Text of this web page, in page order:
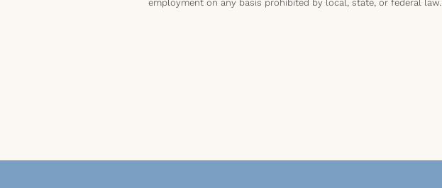
employment on any basis prohibited by local, state, or federal law.